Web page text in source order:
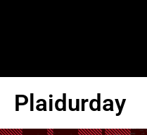
Plaidurday